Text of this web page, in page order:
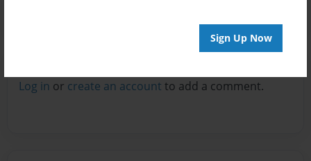
Sign Up Now
Log in or create an account to add a comment.